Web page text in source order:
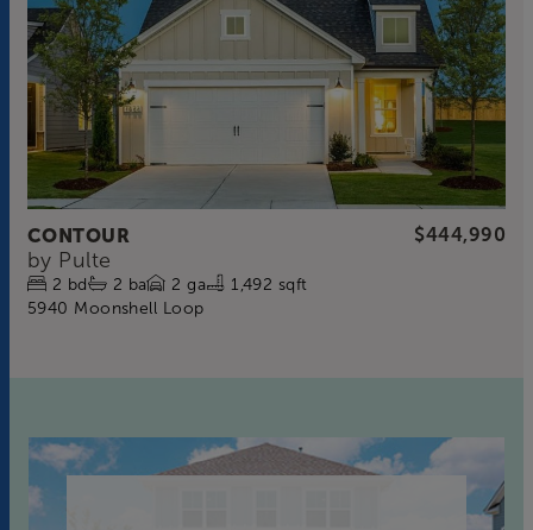
CONTOUR $444,990
by Pulte
2 bd 2 ba 2 ga
1,492 sqft
5940 Moonshell Loop